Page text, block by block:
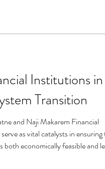
Institutions
Transition
and Naji Makarem Financial
as vital catalysts in
both economically feasible and